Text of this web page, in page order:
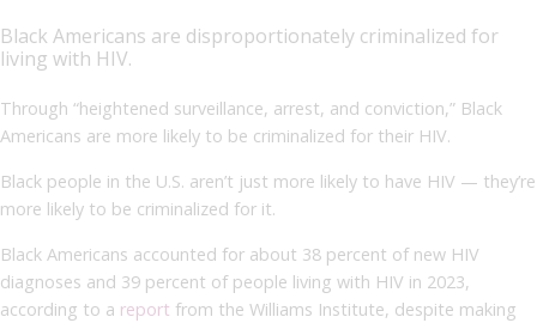
Black Americans are disproportionately criminalized for
living with HIV.
Through “heightened surveillance, arrest, and conviction,” Black
Americans are more likely to be criminalized for their HIV.
Black people in the U.S. aren’t just more likely to have HIV — they’re
more likely to be criminalized for it.
Black Americans accounted for about 38 percent of new HIV
diagnoses and 39 percent of people living with HIV in 2023,
according to a report from the Williams Institute, despite making